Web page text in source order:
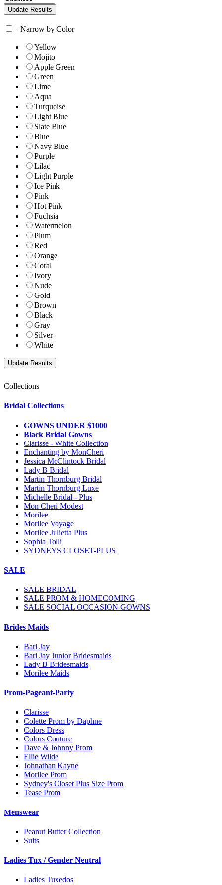
+Narrow by Color
Yellow
Mojito
Apple Green
Green
Lime
Aqua
Turquoise
Light Blue
Slate Blue
Blue
Navy Blue
Purple
Lilac
Light Purple
Ice Pink
Pink
Hot Pink
Fuchsia
Watermelon
Plum
Red
Orange
Coral
Ivory
Nude
Gold
Brown
Black
Gray
Silver
White
Collections
Bridal Collections
GOWNS UNDER $1000
Black Bridal Gowns
Clarisse - White Collection
Enchanting by MonCheri
Jessica McClintock Bridal
Lady B Bridal
Martin Thornburg Bridal
Martin Thornburg Luxe
Michelle Bridal - Plus
Mon Cheri Modest
Morilee
Morilee Voyage
Morilee Julietta Plus
Sophia Tolli
SYDNEYS CLOSET-PLUS
SALE
SALE BRIDAL
SALE PROM & HOMECOMING
SALE SOCIAL OCCASION GOWNS
Brides Maids
Bari Jay
Bari Jay Junior Bridesmaids
Lady B Bridesmaids
Morilee Maids
Prom-Pageant-Party
Clarisse
Colette Prom by Daphne
Colors Dress
Colors Couture
Dave & Johnny Prom
Ellie Wilde
Johnathan Kayne
Morilee Prom
Sydney's Closet Plus Size Prom
Tease Prom
Menswear
Peanut Butter Collection
Suits
Ladies Tux / Gender Neutral
Ladies Tuxedos